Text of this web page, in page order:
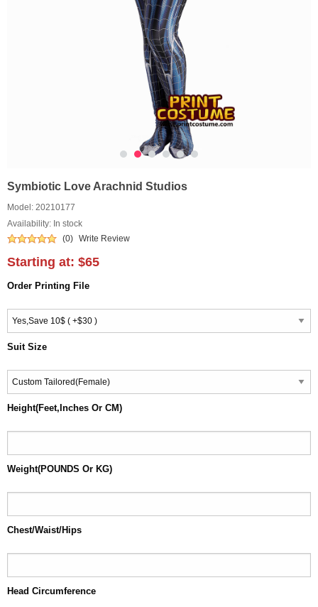
Symbiotic Love Arachnid Studios
Model: 20210177
Availability: In stock
(0) Write Review
Starting at: $65
Order Printing File
Suit Size
Height(Feet,Inches Or CM)
Weight(POUNDS Or KG)
Chest/Waist/Hips
Head Circumference